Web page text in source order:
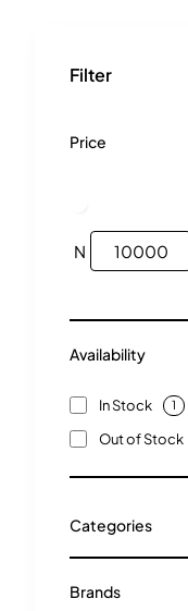
Filter
Price
N
Availability
In Stock 1
Out of Stock
Categories
Brands